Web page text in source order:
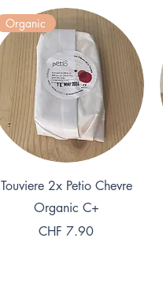
e
i
l
o
g
m
Quick View
Organic
Touviere 2x Petio Chevre
Organic C+
Price
CHF 7.90